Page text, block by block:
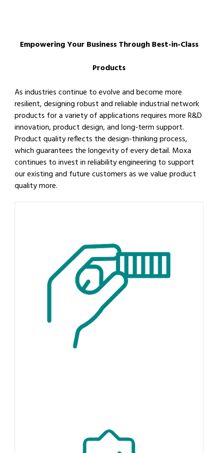
Empowering Your Business Through Best-in-Class
Products
As industries continue to evolve and become more
resilient, designing robust and reliable industrial network
products for a variety of applications requires more R&D
innovation, product design, and long-term support.
Product quality reflects the design-thinking process,
which guarantees the longevity of every detail. Moxa
continues to invest in reliability engineering to support
our existing and future customers as we value product
quality more.